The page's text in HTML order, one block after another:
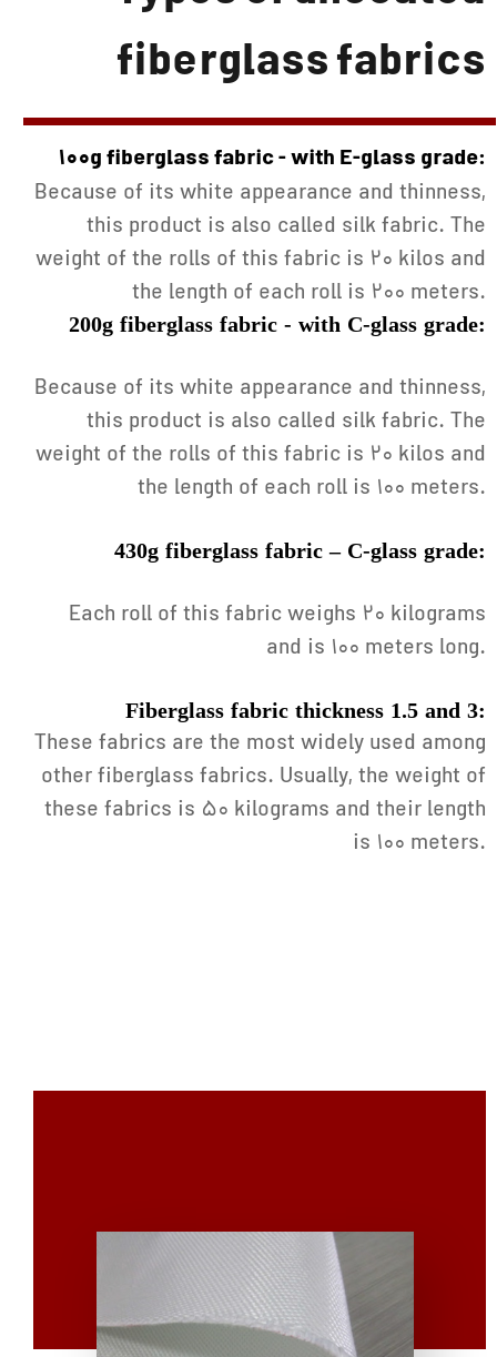
fiberglass fabrics
100g fiberglass fabric - with E-glass grade:
Because of its white appearance and thinness,
this product is also called silk fabric. The
weight of the rolls of this fabric is 20 kilos and
the length of each roll is 200 meters.
200g fiberglass fabric - with C-glass grade:
Because of its white appearance and thinness,
this product is also called silk fabric. The
weight of the rolls of this fabric is 20 kilos and
the length of each roll is 100 meters.
430g fiberglass fabric – C-glass grade:
Each roll of this fabric weighs 20 kilograms
and is 100 meters long.
Fiberglass fabric thickness 1.5 and 3:
These fabrics are the most widely used among
other fiberglass fabrics. Usually, the weight of
these fabrics is 50 kilograms and their length
is 100 meters.